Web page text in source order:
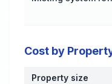
Cost by
Property size